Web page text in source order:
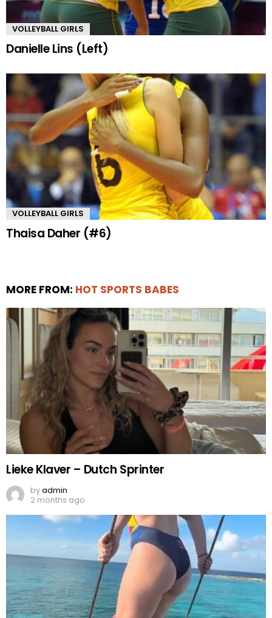
VOLLEYBALL GIRLS
Danielle Lins (Left)
VOLLEYBALL GIRLS
Thaisa Daher (#6)
MORE FROM: HOT SPORTS BABES
Lieke Klaver – Dutch Sprinter
byadmin
2 months ago